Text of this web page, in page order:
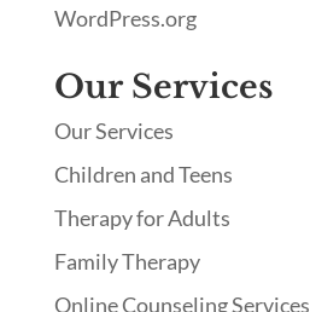
WordPress.org
Our Services
Our Services
Children and Teens
Therapy for Adults
Family Therapy
Online Counseling Services